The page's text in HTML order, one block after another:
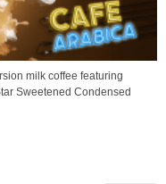
milk coffee featuring
Sweetened Condensed